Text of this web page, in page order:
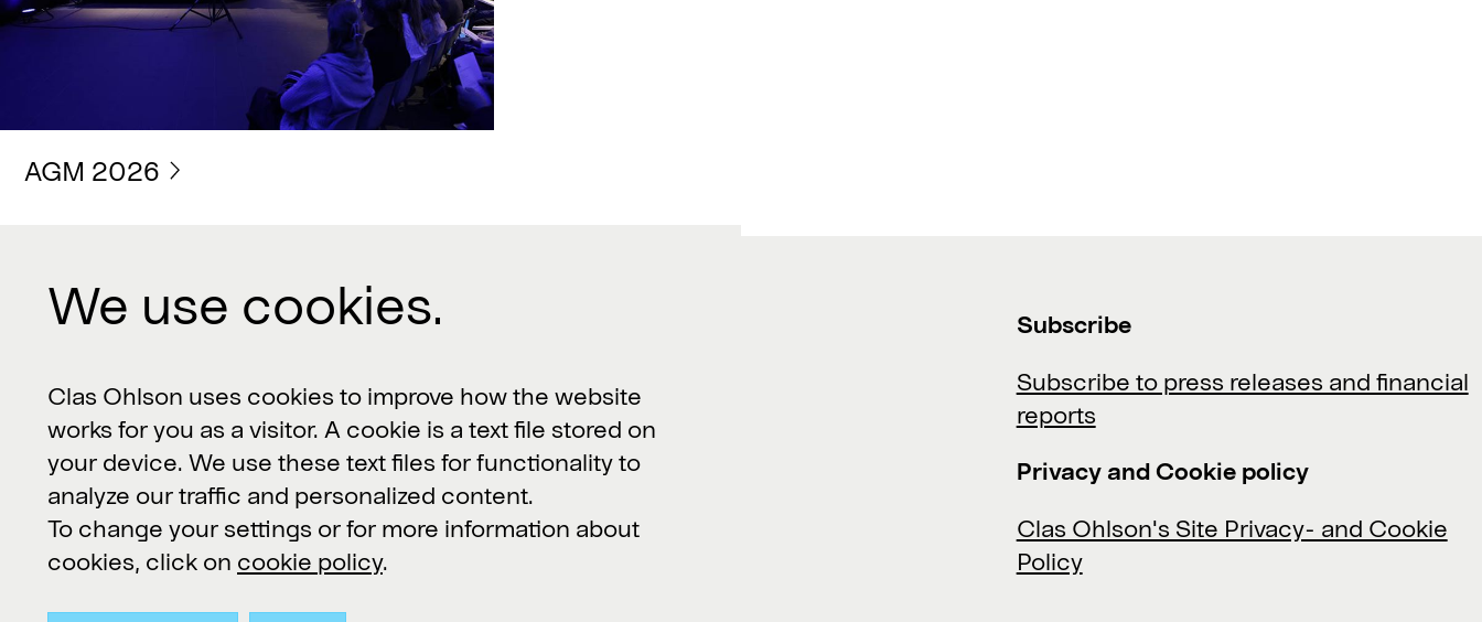
AGM 2026
Contact us
Customer Service or product
questions:kundservice@clasohlson.se
Other inquiries: contact@clasohlson.se
Subscribe
Subscribe to press releases and financial
reports
Privacy and Cookie policy
Clas Ohlson's Site Privacy- and Cookie
Policy
We use cookies.
Clas Ohlson uses cookies to improve how the website
works for you as a visitor. A cookie is a text file stored on
your device. We use these text files for functionality to
analyze our traffic and personalized content.
To change your settings or for more information about
cookies, click on cookie policy.